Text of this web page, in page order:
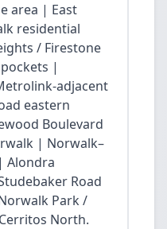
area | East
residential
/ Firestone
|
adjacent
eastern
Boulevard
| Norwalk–
Alondra
Road
Park /
North.